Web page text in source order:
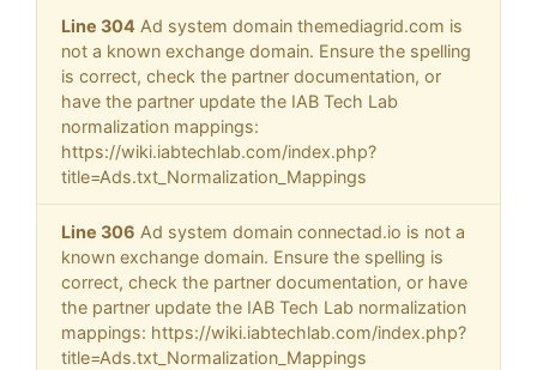
Line 304 Ad system domain themediagrid.com is
not a known exchange domain. Ensure the spelling
is correct, check the partner documentation, or
have the partner update the IAB Tech Lab
normalization mappings:
https://wiki.iabtechlab.com/index.php?
title=Ads.txt_Normalization_Mappings
Line 306 Ad system domain connectad.io is not a
known exchange domain. Ensure the spelling is
correct, check the partner documentation, or have
the partner update the IAB Tech Lab normalization
mappings: https://wiki.iabtechlab.com/index.php?
title=Ads.txt_Normalization_Mappings